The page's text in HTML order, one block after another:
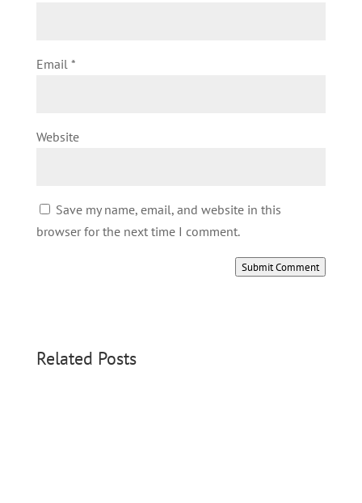
Email *
Website
Save my name, email, and website in this
browser for the next time I comment.
Submit Comment
Related Posts